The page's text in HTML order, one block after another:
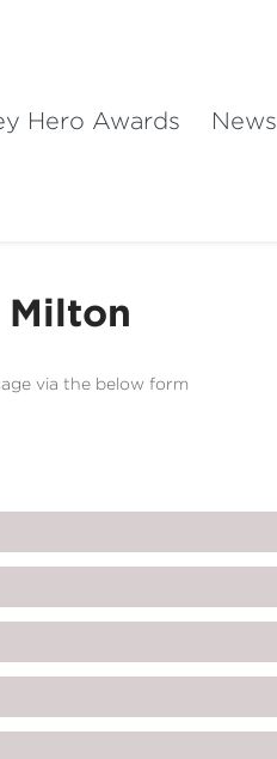
Hero Awards News
Milton
via the below form